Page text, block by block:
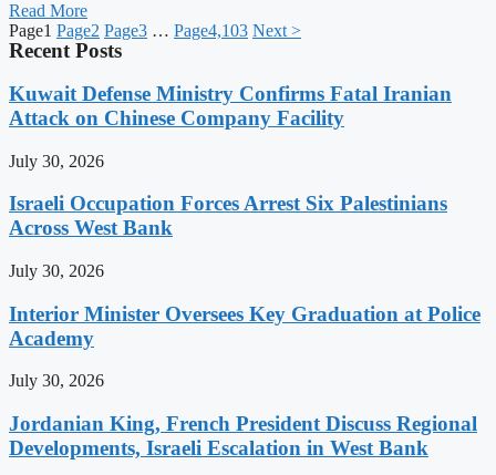
Read More
Page1 Page2 Page3 … Page4,103 Next >
Recent Posts
Kuwait Defense Ministry Confirms Fatal Iranian
Attack on Chinese Company Facility
July 30, 2026
Israeli Occupation Forces Arrest Six Palestinians
Across West Bank
July 30, 2026
Interior Minister Oversees Key Graduation at Police
Academy
July 30, 2026
Jordanian King, French President Discuss Regional
Developments, Israeli Escalation in West Bank